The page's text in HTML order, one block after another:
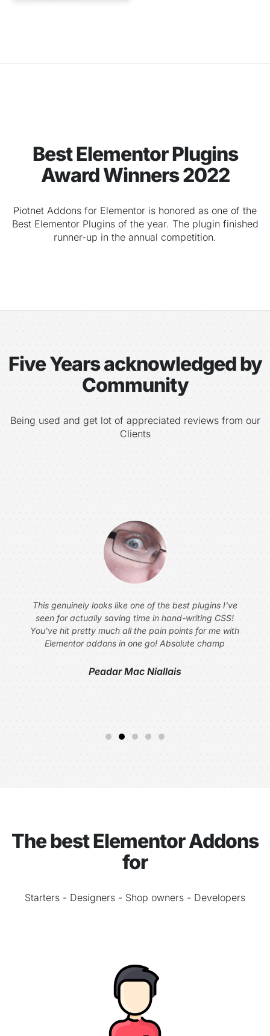
Best Elementor Plugins
Award Winners 2022
Piotnet Addons for Elementor is honored as one of the
Best Elementor Plugins of the year. The plugin finished
runner-up in the annual competition.
Five Years acknowledged by
Community
Being used and get lot of appreciated reviews from our
Clients
This genuinely looks like one of the best plugins I've
seen for actually saving time in hand-writing CSS!
You've hit pretty much all the pain points for me with
Elementor addons in one go! Absolute champ
Peadar Mac Niallais
The best Elementor Addons
for
Starters - Designers - Shop owners - Developers